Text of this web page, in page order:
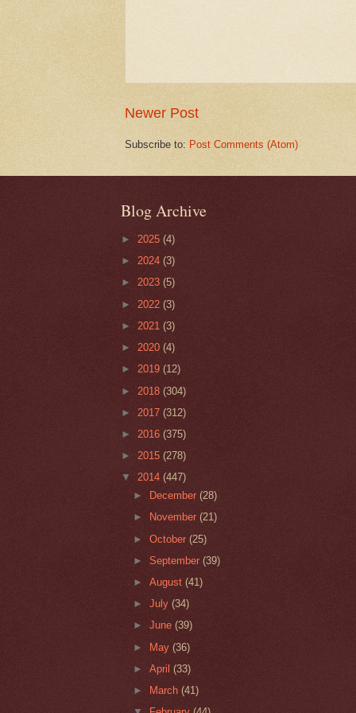
Newer Post
Subscribe to: Post Comments (Atom)
Blog Archive
► 2025 (4)
► 2024 (3)
► 2023 (5)
► 2022 (3)
► 2021 (3)
► 2020 (4)
► 2019 (12)
► 2018 (304)
► 2017 (312)
► 2016 (375)
► 2015 (278)
▼ 2014 (447)
►
December(28)
►
November(21)
►October(25)
►September(39)
►August(41)
►July(34)
►June(39)
► May(36)
►April(33)
►
March(41)